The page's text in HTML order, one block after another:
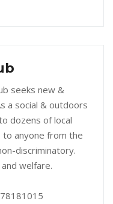
seeks new &
a social & outdoors
dozens of local
to anyone from the
discriminatory.
welfare.